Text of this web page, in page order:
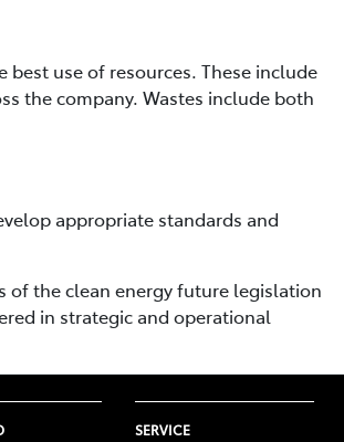
use of resources. These include
the company. Wastes include both
appropriate standards and
of the clean energy future legislation
in strategic and operational
SERVICE